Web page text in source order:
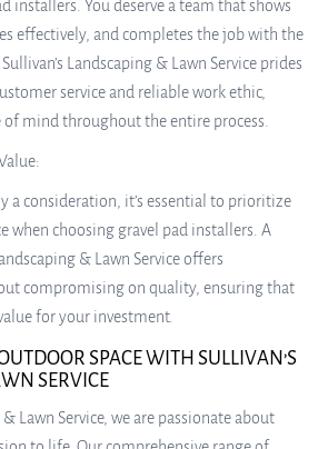
installers. You deserve a team that shows
effectively, and completes the job with the
Landscaping & Lawn Service prides
service and reliable work ethic,
mind throughout the entire process.
a consideration, it’s essential to prioritize
when choosing gravel pad installers. A
& Lawn Service offers
compromising on quality, ensuring that
for your investment.
SPACE WITH SULLIVAN’S
SERVICE
Lawn Service, we are passionate about